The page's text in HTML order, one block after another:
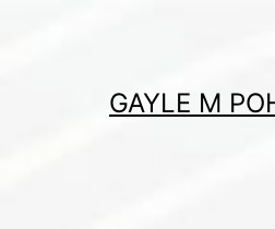
GAYLE M